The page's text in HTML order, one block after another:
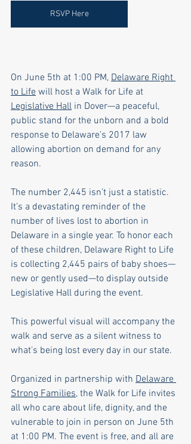
RSVP Here
On June 5th at 1:00 PM, Delaware Right
to Life will host a Walk for Life at
Legislative Hall in Dover—a peaceful,
public stand for the unborn and a bold
response to Delaware’s 2017 law
allowing abortion on demand for any
reason.
The number 2,445 isn’t just a statistic.
It’s a devastating reminder of the
number of lives lost to abortion in
Delaware in a single year. To honor each
of these children, Delaware Right to Life
is collecting 2,445 pairs of baby shoes—
new or gently used—to display outside
Legislative Hall during the event.
This powerful visual will accompany the
walk and serve as a silent witness to
what’s being lost every day in our state.
Organized in partnership with Delaware
Strong Families, the Walk for Life invites
all who care about life, dignity, and the
vulnerable to join in person on June 5th
at 1:00 PM. The event is free, and all are